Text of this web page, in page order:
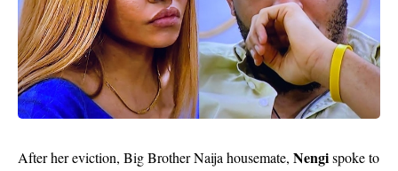
After her eviction, Big Brother Naija housemate, Nengispoke to